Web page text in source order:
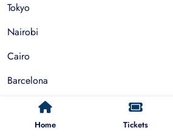
Home Tickets
Tokyo
Nairobi
Cairo
Barcelona
Zanzibar
Auckland